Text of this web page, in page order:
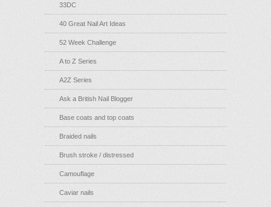
33DC
40 Great Nail Art Ideas
52 Week Challenge
A to Z Series
A2Z Series
Ask a British Nail Blogger
Base coats and top coats
Braided nails
Brush stroke / distressed
Camouflage
Caviar nails